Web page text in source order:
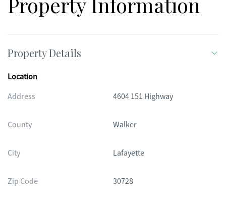
Property Details
Location
Address
4604 151 Highway
County Walker
City Lafayette
Zip Code 30728